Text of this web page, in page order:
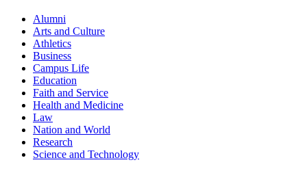
Alumni
Arts and Culture
Athletics
Business
Campus Life
Education
Faith and Service
Health and Medicine
Law
Nation and World
Research
Science and Technology